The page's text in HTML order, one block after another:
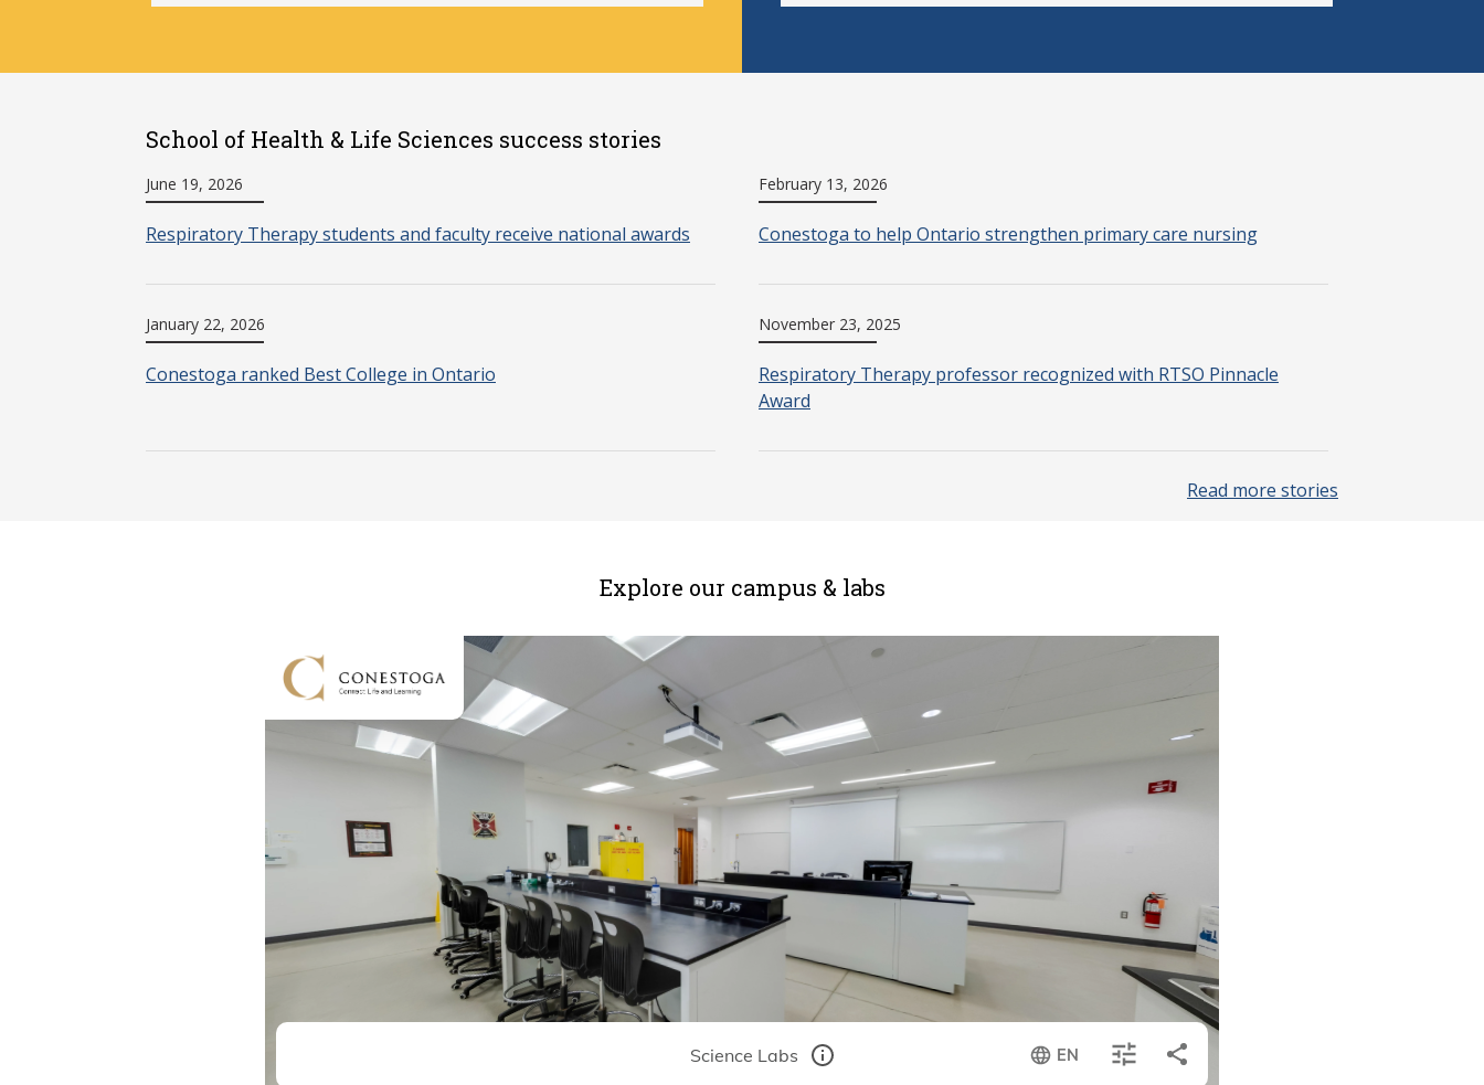
School of Health & Life Sciences success stories
June 19, 2026
Respiratory Therapy students and faculty receive national awards
February 13, 2026
Conestoga to help Ontario strengthen primary care nursing
January 22, 2026
Conestoga ranked Best College in Ontario
November 23, 2025
Respiratory Therapy professor recognized with RTSO Pinnacle
Award
Read more stories
Explore our campus & labs